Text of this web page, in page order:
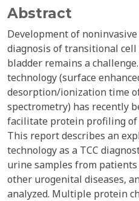
Abstract
Development of
diagnosis of transitional cell
bladder remains a
technology (surface
desorption/ionization time
spectrometry) has recently
facilitate protein profiling of
This report describes an
technology as a TCC
urine samples from
other urogenital diseases,
analyzed. Multiple protein